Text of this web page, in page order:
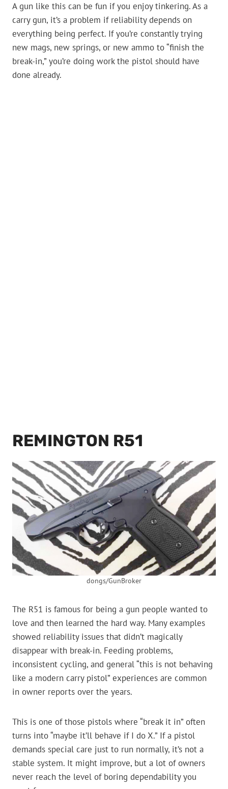
A gun like this can be fun if you enjoy tinkering. As a
carry gun, it’s a problem if reliability depends on
everything being perfect. If you’re constantly trying
new mags, new springs, or new ammo to “finish the
break-in,” you’re doing work the pistol should have
done already.
REMINGTON R51
dongs/GunBroker
The R51 is famous for being a gun people wanted to
love and then learned the hard way. Many examples
showed reliability issues that didn’t magically
disappear with break-in. Feeding problems,
inconsistent cycling, and general “this is not behaving
like a modern carry pistol” experiences are common
in owner reports over the years.
This is one of those pistols where “break it in” often
turns into “maybe it’ll behave if I do X.” If a pistol
demands special care just to run normally, it’s not a
stable system. It might improve, but a lot of owners
never reach the level of boring dependability you